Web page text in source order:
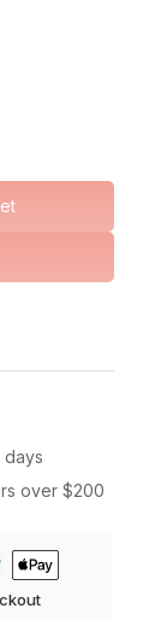
days
over $200